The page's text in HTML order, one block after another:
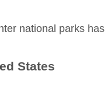
national parks has
States